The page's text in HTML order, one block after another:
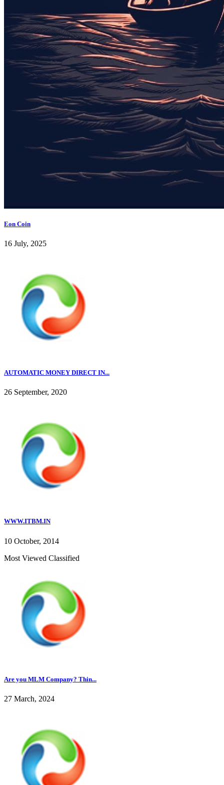
Eon Coin
16 July, 2025
AUTOMATIC MONEY DIRECT IN...
26 September, 2020
WWW.ITBM.IN
10 October, 2014
Most Viewed Classified
Are you MLM Company? Thin...
27 March, 2024